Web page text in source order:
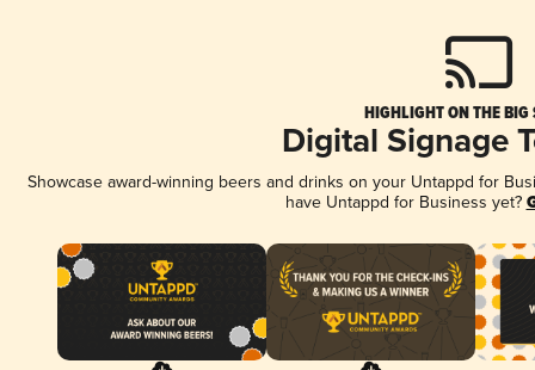
HIGHLIGHT ON THE BIG
Digital Signage
Showcase award-winning beers and drinks on your Untappd for
have Untappd for Business yet?